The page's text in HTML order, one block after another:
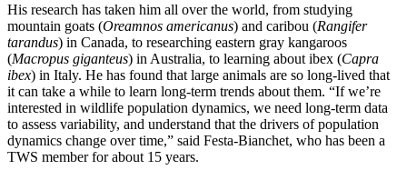
His research has taken him all over the world, from studying
mountain goats (Oreamnos americanus) and caribou (Rangifer
tarandus) in Canada, to researching eastern gray kangaroos
(Macropus giganteus) in Australia, to learning about ibex (Capra
ibex) in Italy. He has found that large animals are so long-lived that
it can take a while to learn long-term trends about them. “If we’re
interested in wildlife population dynamics, we need long-term data
to assess variability, and understand that the drivers of population
dynamics change over time,” said Festa-Bianchet, who has been a
TWS member for about 15 years.